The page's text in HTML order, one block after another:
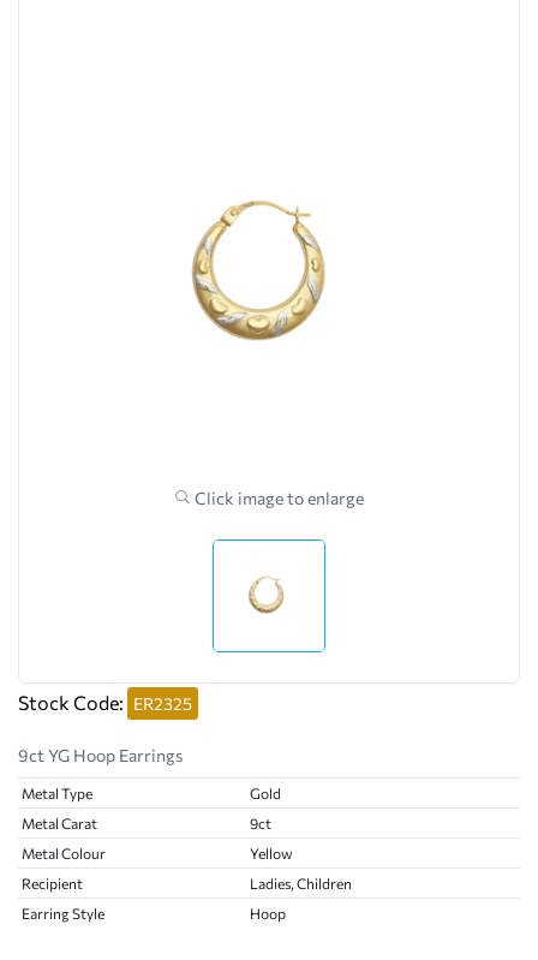
Click image to enlarge
Stock Code: ER2325
9ct YG Hoop Earrings
Metal Type
Gold
Metal Carat
9ct
Metal Colour
Yellow
Recipient
Ladies, Children
Earring Style
Hoop